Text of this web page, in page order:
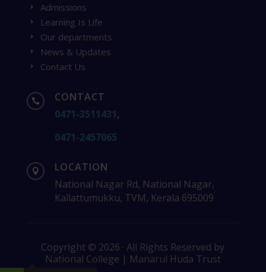
E Admissions
E Learning Is Life
E Our departments
E News & Updates
E Contact Us

CONTACT
0471-3511431,
0471-2457065

LOCATION
National Nagar Rd, National Nagar,
Kallattumukku, TVM, Kerala 695009
Copyright © 2026 · All Rights Reserved by
National College | Manarul Huda Trust